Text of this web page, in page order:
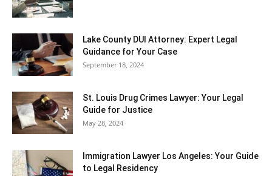
Lake County DUI Attorney: Expert Legal
Guidance for Your Case
September 18, 2024
St. Louis Drug Crimes Lawyer: Your Legal
Guide for Justice
May 28, 2024
Immigration Lawyer Los Angeles: Your Guide
to Legal Residency